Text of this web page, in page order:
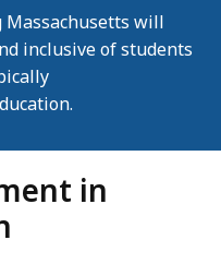
Massachusetts will
inclusive of students
in